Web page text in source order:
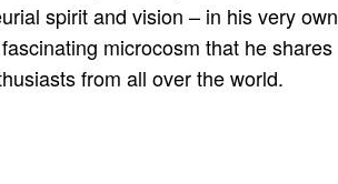
spirit and vision – in his very own
microcosm that he shares
from all over the world.